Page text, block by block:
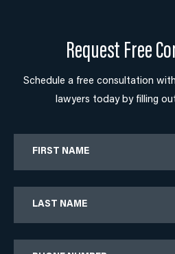
Request Free
Schedule a free consultation
lawyers today by filling